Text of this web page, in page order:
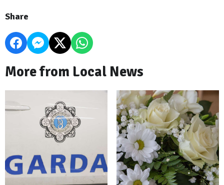
Share
More from Local News